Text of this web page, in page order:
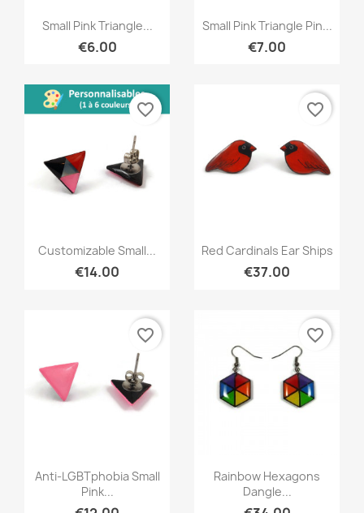
 Quick view
Small Pink Triangle...
€6.00
Quick view
Small Pink Triangle Pin...
€7.00
Quick view
Customizable Small...
€14.00
favorite_border
Quick view
Red Cardinals Ear Ships
€37.00
favorite_border
Quick view
Anti-LGBTphobia Small
Pink...
favorite_border
Quick view
Rainbow Hexagons
Dangle...
favorite_border